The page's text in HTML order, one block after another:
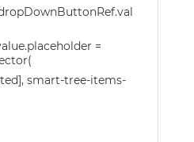
=
smart-tree-items-